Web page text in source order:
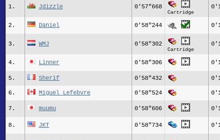
1. Jdizzle 0'57"668
Cartridge
2. Daniel 0'58"244
3. WMJ 0'58"302
Cartridge
4. Linner 0'58"306
5. Sherif 0'58"432
6. Miguel Lefebvre 0'58"524
7. muumu 0'58"606
8. JKT 0'58"734